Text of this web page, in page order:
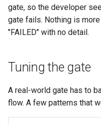
gate, so the developer
gate fails. Nothing is
"FAILED" with no detail.
Tuning the gate
A real-world gate has to
flow. A few patterns that